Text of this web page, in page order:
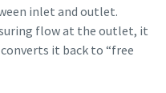
inlet and outlet.
flow at the outlet, it
it back to “free